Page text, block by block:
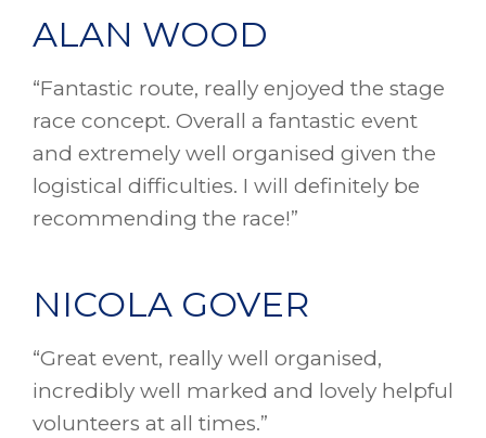
ALAN WOOD
“Fantastic route, really enjoyed the stage
race concept. Overall a fantastic event
and extremely well organised given the
logistical difficulties. I will definitely be
recommending the race!”
NICOLA GOVER
“Great event, really well organised,
incredibly well marked and lovely helpful
volunteers at all times.”